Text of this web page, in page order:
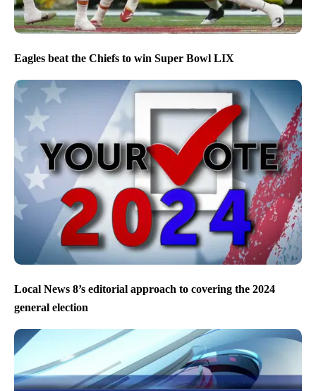
Eagles beat the Chiefs to win Super Bowl LIX
Local News 8’s editorial approach to covering the 2024
general election